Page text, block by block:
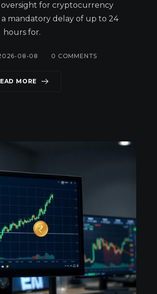
for cryptocurrency
mandatory delay of up to 24
hours for.
08-08 0 COMMENTS
MORE